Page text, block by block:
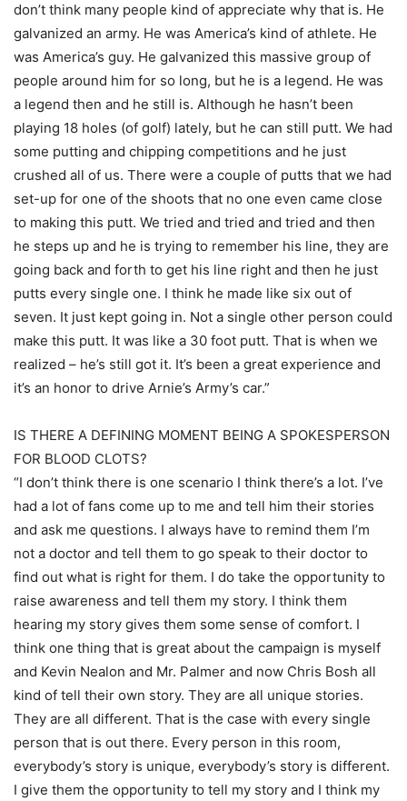
don’t think many people kind of appreciate why that is. He
galvanized an army. He was America’s kind of athlete. He
was America’s guy. He galvanized this massive group of
people around him for so long, but he is a legend. He was
a legend then and he still is. Although he hasn’t been
playing 18 holes (of golf) lately, but he can still putt. We had
some putting and chipping competitions and he just
crushed all of us. There were a couple of putts that we had
set-up for one of the shoots that no one even came close
to making this putt. We tried and tried and tried and then
he steps up and he is trying to remember his line, they are
going back and forth to get his line right and then he just
putts every single one. I think he made like six out of
seven. It just kept going in. Not a single other person could
make this putt. It was like a 30 foot putt. That is when we
realized – he’s still got it. It’s been a great experience and
it’s an honor to drive Arnie’s Army’s car.”
IS THERE A DEFINING MOMENT BEING A SPOKESPERSON
FOR BLOOD CLOTS?
“I don’t think there is one scenario I think there’s a lot. I’ve
had a lot of fans come up to me and tell him their stories
and ask me questions. I always have to remind them I’m
not a doctor and tell them to go speak to their doctor to
find out what is right for them. I do take the opportunity to
raise awareness and tell them my story. I think them
hearing my story gives them some sense of comfort. I
think one thing that is great about the campaign is myself
and Kevin Nealon and Mr. Palmer and now Chris Bosh all
kind of tell their own story. They are all unique stories.
They are all different. That is the case with every single
person that is out there. Every person in this room,
everybody’s story is unique, everybody’s story is different.
I give them the opportunity to tell my story and I think my